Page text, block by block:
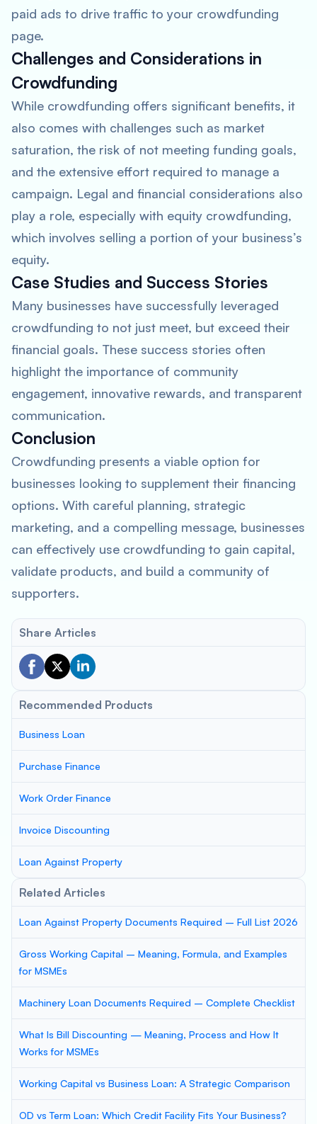
paid ads to drive traffic to your crowdfunding
page.
Challenges and Considerations in
Crowdfunding
While crowdfunding offers significant benefits, it
also comes with challenges such as market
saturation, the risk of not meeting funding goals,
and the extensive effort required to manage a
campaign. Legal and financial considerations also
play a role, especially with equity crowdfunding,
which involves selling a portion of your business’s
equity.
Case Studies and Success Stories
Many businesses have successfully leveraged
crowdfunding to not just meet, but exceed their
financial goals. These success stories often
highlight the importance of community
engagement, innovative rewards, and transparent
communication.
Conclusion
Crowdfunding presents a viable option for
businesses looking to supplement their financing
options. With careful planning, strategic
marketing, and a compelling message, businesses
can effectively use crowdfunding to gain capital,
validate products, and build a community of
supporters.
Share Articles
Recommended Products
Business Loan
Purchase Finance
Work Order Finance
Invoice Discounting
Loan Against Property
Related Articles
Loan Against Property Documents Required – Full List 2026
Gross Working Capital – Meaning, Formula, and Examples
for MSMEs
Machinery Loan Documents Required – Complete Checklist
What Is Bill Discounting — Meaning, Process and How It
Works for MSMEs
Working Capital vs Business Loan: A Strategic Comparison
OD vs Term Loan: Which Credit Facility Fits Your Business?